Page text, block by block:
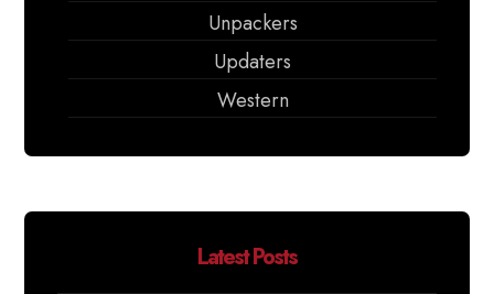
Unpackers
Updaters
Western
Latest Posts